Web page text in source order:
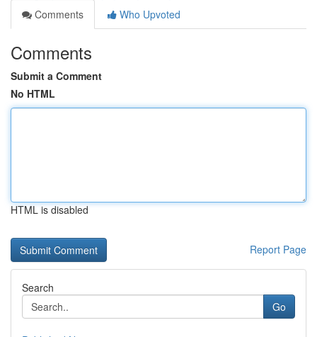
Comments
Who Upvoted
Comments
Submit a Comment
No HTML
HTML is disabled
Report Page
Search
Go